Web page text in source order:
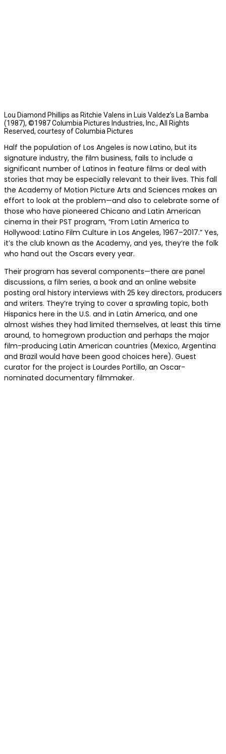
Lou Diamond Phillips as Ritchie Valens in Luis Valdez’s La Bamba
(1987), ©1987 Columbia Pictures Industries, Inc., All Rights
Reserved, courtesy of Columbia Pictures
Half the population of Los Angeles is now Latino, but its
signature industry, the film business, fails to include a
significant number of Latinos in feature films or deal with
stories that may be especially relevant to their lives. This fall
the Academy of Motion Picture Arts and Sciences makes an
effort to look at the problem—and also to celebrate some of
those who have pioneered Chicano and Latin American
cinema in their PST program, “From Latin America to
Hollywood: Latino Film Culture in Los Angeles, 1967–2017.” Yes,
it’s the club known as the Academy, and yes, they’re the folk
who hand out the Oscars every year.
Their program has several components—there are panel
discussions, a film series, a book and an online website
posting oral history interviews with 25 key directors, producers
and writers. They’re trying to cover a sprawling topic, both
Hispanics here in the U.S. and in Latin America, and one
almost wishes they had limited themselves, at least this time
around, to homegrown production and perhaps the major
film-producing Latin American countries (Mexico, Argentina
and Brazil would have been good choices here). Guest
curator for the project is Lourdes Portillo, an Oscar-
nominated documentary filmmaker.